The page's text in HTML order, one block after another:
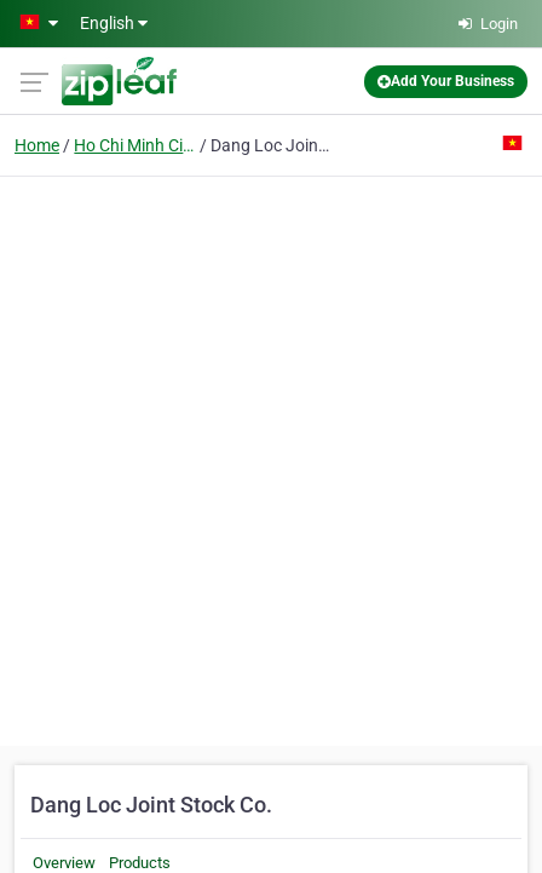
Skip to main content
English Login
Add Your Business
Home Ho Chi Minh City Dang Loc Joint Stock Co.
Dang Loc Joint Stock Co.
Overview Products